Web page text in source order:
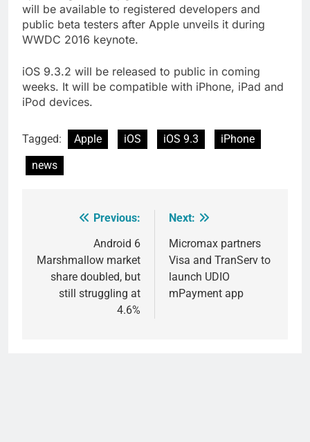
will be available to registered developers and
public beta testers after Apple unveils it during
WWDC 2016 keynote.
iOS 9.3.2 will be released to public in coming
weeks. It will be compatible with iPhone, iPad and
iPod devices.
Tagged: Apple iOS iOS 9.3
iPhone
news
navigation
Previous:
Android 6
Marshmallow market
share doubled, but
still struggling at
4.6%
Next:
Micromax partners
Visa and TranServ to
launch UDIO
mPayment app